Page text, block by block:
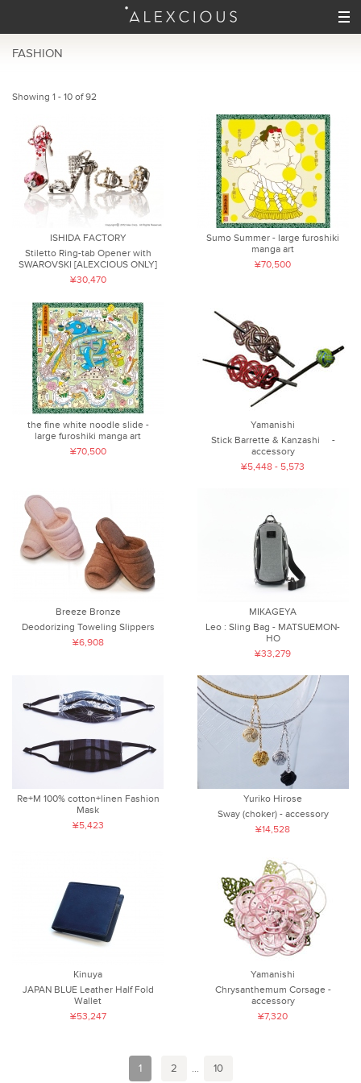
FASHION
Showing 1 - 10 of 92
ISHIDA FACTORY
Stiletto Ring-tab Opener with
SWAROVSKI [ALEXCIOUS ONLY]
¥30,470
Sumo Summer - large furoshiki
manga art
¥70,500
the fine white noodle slide -
large furoshiki manga art
¥70,500
Yamanishi
Stick Barrette & Kanzashi -
accessory
¥5,448 - 5,573
Breeze Bronze
Deodorizing Toweling Slippers
¥6,908
MIKAGEYA
Leo : Sling Bag - MATSUEMON-
HO
¥33,279
Re+M 100% cotton+linen Fashion
Mask
¥5,423
Yuriko Hirose
Sway (choker) - accessory
¥14,528
Kinuya
JAPAN BLUE Leather Half Fold
Wallet
¥53,247
Yamanishi
Chrysanthemum Corsage -
accessory
¥7,320
1 2 ... 10